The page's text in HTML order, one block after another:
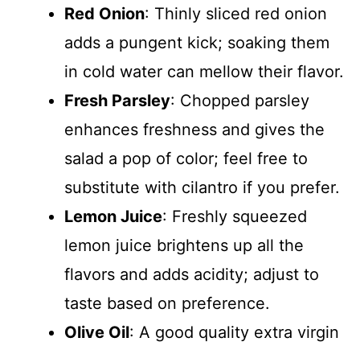
Red Onion: Thinly sliced red onion
adds a pungent kick; soaking them
in cold water can mellow their flavor.
Fresh Parsley: Chopped parsley
enhances freshness and gives the
salad a pop of color; feel free to
substitute with cilantro if you prefer.
Lemon Juice: Freshly squeezed
lemon juice brightens up all the
flavors and adds acidity; adjust to
taste based on preference.
Olive Oil: A good quality extra virgin